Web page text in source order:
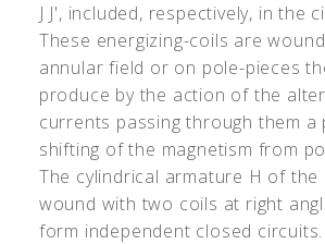
J J', included, respectively, in the
These energizing-coils are
annular field or on pole-pieces
produce by the action of the
currents passing through them a
shifting of the magnetism from
The cylindrical armature H of the
wound with two coils at right
form independent closed circuits.